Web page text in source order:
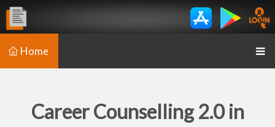
Home
Career Counselling 2.0 in